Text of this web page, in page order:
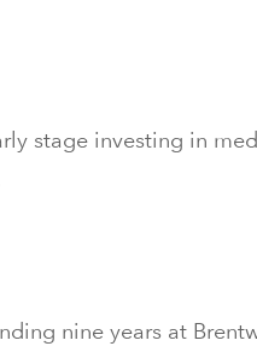
stage investing in
nine years at